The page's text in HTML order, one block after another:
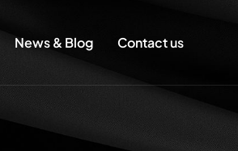
News & Blog Contact us